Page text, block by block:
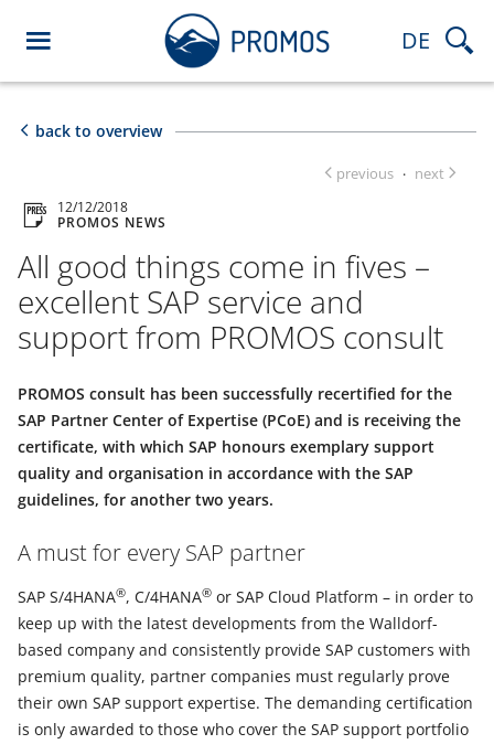
DE
back to overview
previous · next
12/12/2018
PROMOS NEWS
All good things come in fives –
excellent SAP service and
support from PROMOS consult
PROMOS consult has been successfully recertified for the
SAP Partner Center of Expertise (PCoE) and is receiving the
certificate, with which SAP honours exemplary support
quality and organisation in accordance with the SAP
guidelines, for another two years.
A must for every SAP partner
SAP S/4HANA®, C/4HANA® or SAP Cloud Platform – in order to
keep up with the latest developments from the Walldorf-
based company and consistently provide SAP customers with
premium quality, partner companies must regularly prove
their own SAP support expertise. The demanding certification
is only awarded to those who cover the SAP support portfolio